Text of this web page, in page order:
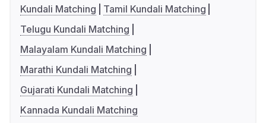
Kundali Matching
Tamil Kundali Matching
Telugu Kundali Matching
Malayalam Kundali Matching
Marathi Kundali Matching
Gujarati Kundali Matching
Kannada Kundali Matching